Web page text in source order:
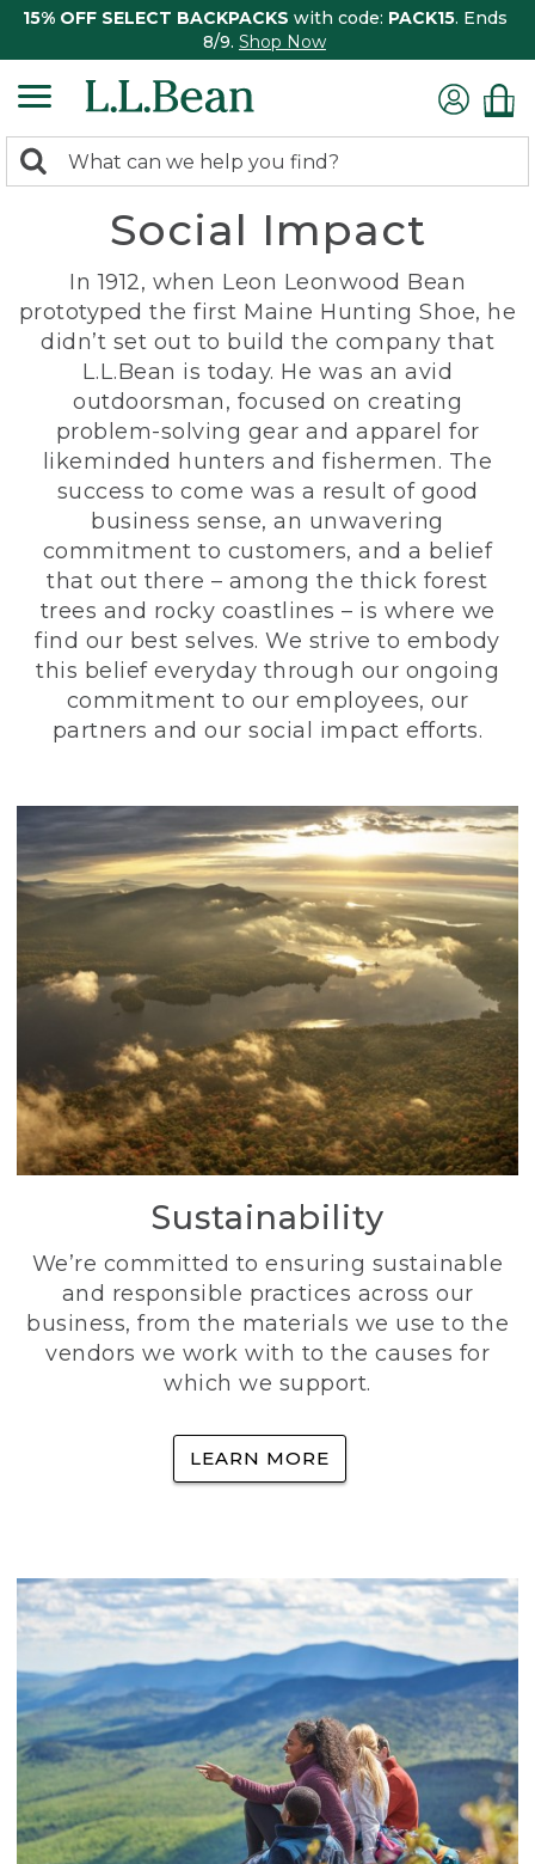
15% OFF SELECT BACKPACKS with code: PACK15. Ends
8/9. Shop Now
search
Search:
Social Impact
In 1912, when Leon Leonwood Bean
prototyped the first Maine Hunting Shoe, he
didn’t set out to build the company that
L.L.Bean is today. He was an avid
outdoorsman, focused on creating
problem-solving gear and apparel for
likeminded hunters and fishermen. The
success to come was a result of good
business sense, an unwavering
commitment to customers, and a belief
that out there – among the thick forest
trees and rocky coastlines – is where we
find our best selves. We strive to embody
this belief everyday through our ongoing
commitment to our employees, our
partners and our social impact efforts.
Sustainability
We’re committed to ensuring sustainable
and responsible practices across our
business, from the materials we use to the
vendors we work with to the causes for
which we support.
LEARN MORE